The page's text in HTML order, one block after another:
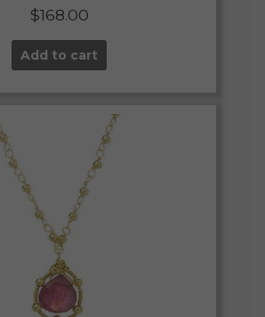
$168.00
Add to cart